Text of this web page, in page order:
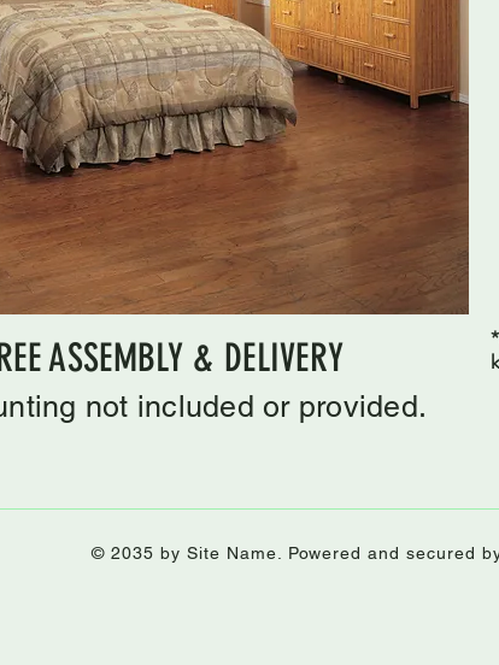
ASSEMBLY & DELIVERY
not included or provided.
© 2035 by Site Name. Powered and secured